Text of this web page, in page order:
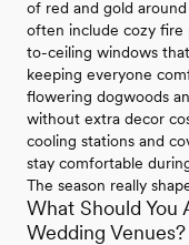
of red and gold
often include cozy fire
to-ceiling windows
keeping everyone
flowering dogwoods
without extra decor
cooling stations and
stay comfortable
The season really
What Should You
Wedding Venues?